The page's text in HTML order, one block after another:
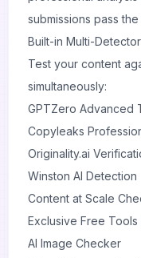
submissions pass
Built-in Multi-
Test your content
simultaneously:
GPTZero Advanced
Copyleaks
Originality.ai
Winston AI Detection
Content at Scale
Exclusive Free Tools
AI Image Checker